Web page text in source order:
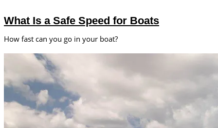
What Is a Safe Speed for Boats
How fast can you go in your boat?